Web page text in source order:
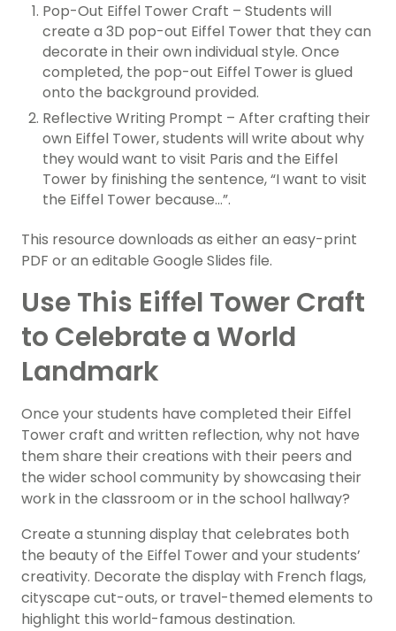
Pop-Out Eiffel Tower Craft – Students will
create a 3D pop-out Eiffel Tower that they can
decorate in their own individual style. Once
completed, the pop-out Eiffel Tower is glued
onto the background provided.
Reflective Writing Prompt – After crafting their
own Eiffel Tower, students will write about why
they would want to visit Paris and the Eiffel
Tower by finishing the sentence, “I want to visit
the Eiffel Tower because…”.
This resource downloads as either an easy-print
PDF or an editable Google Slides file.
Use This Eiffel Tower Craft
to Celebrate a World
Landmark
Once your students have completed their Eiffel
Tower craft and written reflection, why not have
them share their creations with their peers and
the wider school community by showcasing their
work in the classroom or in the school hallway?
Create a stunning display that celebrates both
the beauty of the Eiffel Tower and your students’
creativity. Decorate the display with French flags,
cityscape cut-outs, or travel-themed elements to
highlight this world-famous destination.